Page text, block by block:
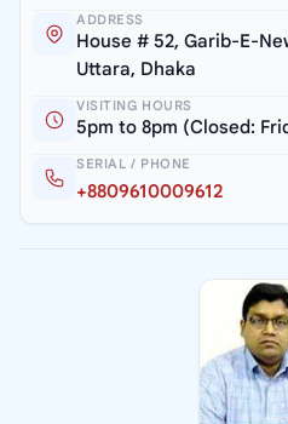
ADDRESS
House # 52, Garib-E-
Uttara, Dhaka
VISITING HOURS
5pm to 8pm (Closed:
SERIAL / PHONE
+8809610009612